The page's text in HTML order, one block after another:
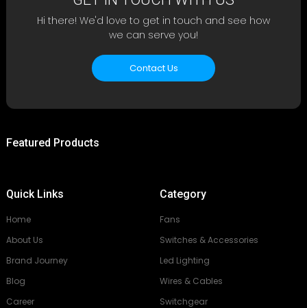
Hi there! We'd love to get in touch and see how
we can serve you!
Contact Us
Featured Products
Quick Links
Home
About Us
Brand Journey
Blog
Career
Category
Fans
Switches & Accessories
Led Lighting
Wires & Cables
Switchgear